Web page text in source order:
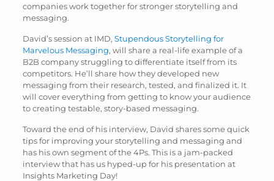
companies work together for stronger storytelling and
messaging.
David’s session at IMD, Stupendous Storytelling for
Marvelous Messaging, will share a real-life example of a
B2B company struggling to differentiate itself from its
competitors. He’ll share how they developed new
messaging from their research, tested, and finalized it. It
will cover everything from getting to know your audience
to creating testable, story-based messaging.
Toward the end of his interview, David shares some quick
tips for improving your storytelling and messaging and
has his own segment of the 4Ps. This is a jam-packed
interview that has us hyped-up for his presentation at
Insights Marketing Day!